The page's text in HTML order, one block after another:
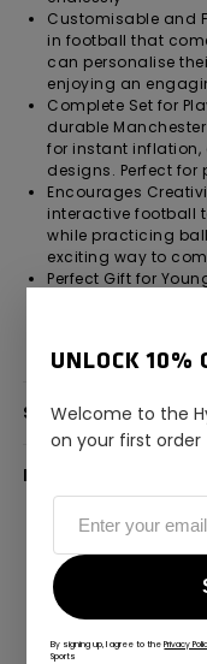
UNLOCK 10%
Welcome to the
on your first order
By signing up, I agree to thePrivacy
Sports
Customisable and
in football that
can personalise
enjoying an
Complete Set for
durable
for instant
designs. Perfect
Encourages
interactive football
while practicing
exciting way to
Perfect Gift for
holidays, or
fantastic paint
SPECIFICATION
DELIVERY